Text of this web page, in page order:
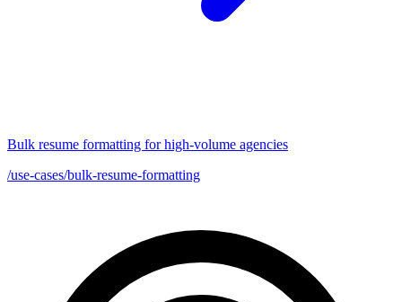
Bulk resume formatting for high-volume agencies
/use-cases/bulk-resume-formatting